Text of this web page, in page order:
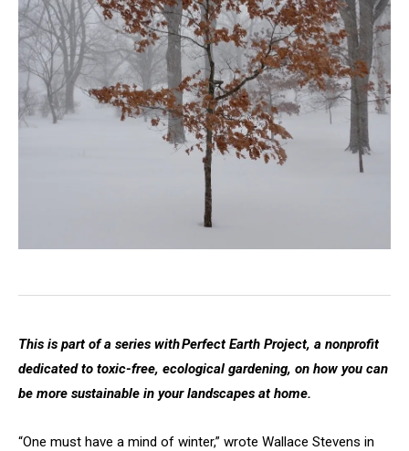
This is part of a series with Perfect Earth Project, a nonprofit
dedicated to toxic-free, ecological gardening, on how you can
be more sustainable in your landscapes at home.
“One must have a mind of winter,” wrote Wallace Stevens in